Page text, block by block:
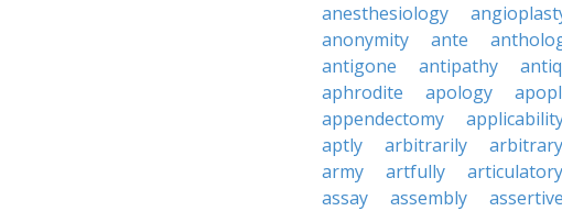
anesthesiology
anonymity
ante
antigone
antipathy
aphrodite
apology
appendectomy
aptly
arbitrarily arbitrary
army
artfully articulatory
assay
assembly